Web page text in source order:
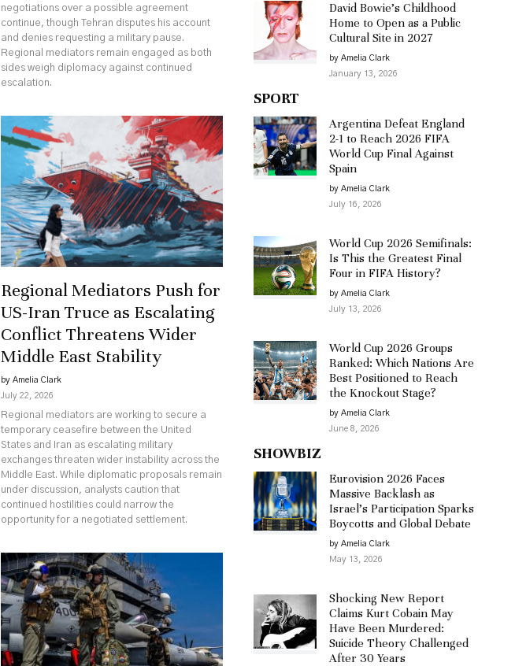
negotiations over a possible agreement
continue, though Tehran disputes his account
and denies requesting a military pause.
Regional mediators remain engaged as both
sides weigh diplomacy against continued
escalation.
Regional Mediators Push for
US-Iran Truce as Escalating
Conflict Threatens Wider
Middle East Stability
by Amelia Clark
July 22, 2026
Regional mediators are working to secure a
temporary ceasefire between the United
States and Iran as escalating military
exchanges threaten wider instability across the
Middle East. While diplomatic proposals remain
under discussion, analysts caution that
continued hostilities could narrow the
opportunity for a negotiated settlement.
David Bowie’s Childhood
Home to Open as a Public
Cultural Site in 2027
by Amelia Clark
January 13, 2026
SPORT
Argentina Defeat England
2-1 to Reach 2026 FIFA
World Cup Final Against
Spain
by Amelia Clark
July 16, 2026
World Cup 2026 Semifinals:
Is This the Greatest Final
Four in FIFA History?
by Amelia Clark
July 13, 2026
World Cup 2026 Groups
Ranked: Which Nations Are
Best Positioned to Reach
the Knockout Stage?
by Amelia Clark
June 8, 2026
SHOWBIZ
Eurovision 2026 Faces
Massive Backlash as
Israel’s Participation Sparks
Boycotts and Global Debate
by Amelia Clark
May 13, 2026
Shocking New Report
Claims Kurt Cobain May
Have Been Murdered:
Suicide Theory Challenged
After 30 Years